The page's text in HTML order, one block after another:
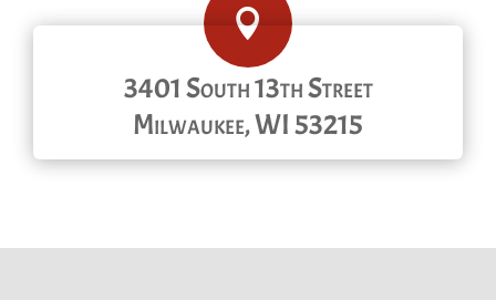

3401 South 13th Street
Milwaukee, WI 53215